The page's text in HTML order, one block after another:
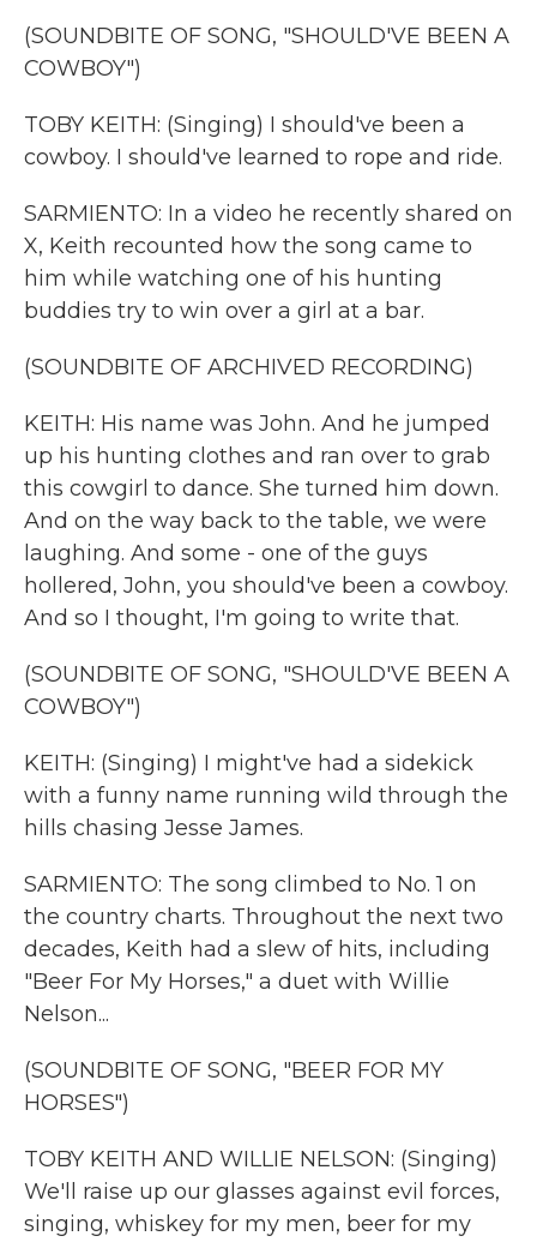
(SOUNDBITE OF SONG, "SHOULD'VE BEEN A
COWBOY")
TOBY KEITH: (Singing) I should've been a
cowboy. I should've learned to rope and ride.
SARMIENTO: In a video he recently shared on
X, Keith recounted how the song came to
him while watching one of his hunting
buddies try to win over a girl at a bar.
(SOUNDBITE OF ARCHIVED RECORDING)
KEITH: His name was John. And he jumped
up his hunting clothes and ran over to grab
this cowgirl to dance. She turned him down.
And on the way back to the table, we were
laughing. And some - one of the guys
hollered, John, you should've been a cowboy.
And so I thought, I'm going to write that.
(SOUNDBITE OF SONG, "SHOULD'VE BEEN A
COWBOY")
KEITH: (Singing) I might've had a sidekick
with a funny name running wild through the
hills chasing Jesse James.
SARMIENTO: The song climbed to No. 1 on
the country charts. Throughout the next two
decades, Keith had a slew of hits, including
"Beer For My Horses," a duet with Willie
Nelson...
(SOUNDBITE OF SONG, "BEER FOR MY
HORSES")
TOBY KEITH AND WILLIE NELSON: (Singing)
We'll raise up our glasses against evil forces,
singing, whiskey for my men, beer for my